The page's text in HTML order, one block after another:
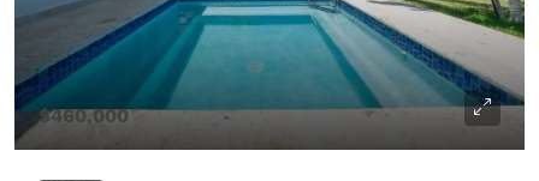
$460,000